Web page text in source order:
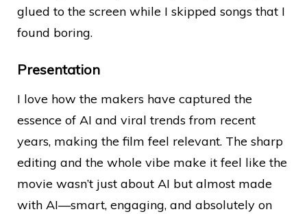
glued to the screen while I skipped songs that I
found boring.
Presentation
I love how the makers have captured the
essence of AI and viral trends from recent
years, making the film feel relevant. The sharp
editing and the whole vibe make it feel like the
movie wasn’t just about AI but almost made
with AI—smart, engaging, and absolutely on